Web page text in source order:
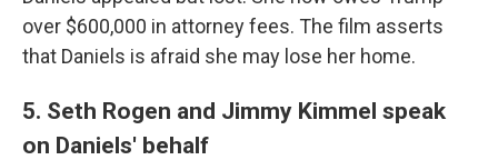
over $600,000 in attorney fees. The film asserts
that Daniels is afraid she may lose her home.
5. Seth Rogen and Jimmy Kimmel speak
on Daniels' behalf